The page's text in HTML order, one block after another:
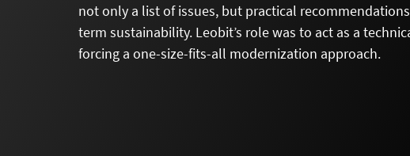
not only a list of issues, but practical
term sustainability. Leobit’s role was to act as a
forcing a one-size-fits-all modernization approach.